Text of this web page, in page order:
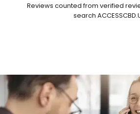
Reviews counted from verified
search